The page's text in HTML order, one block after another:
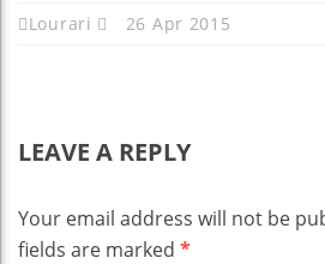
Lourari 26 Apr 2015
LEAVE A REPLY
Your email address will not be
fields are marked *